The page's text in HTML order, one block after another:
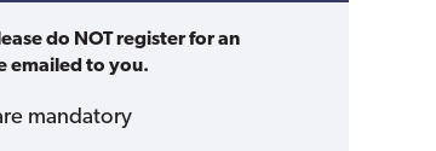
do NOT register for an
emailed to you.
mandatory